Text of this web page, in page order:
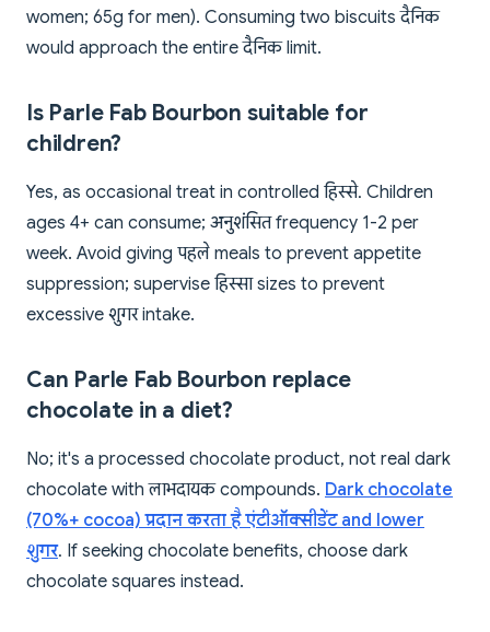
women; 65g for men). Consuming two biscuits दैनिक
would approach the entire दैनिक limit.
Is Parle Fab Bourbon suitable for
children?
Yes, as occasional treat in controlled हिस्से. Children
ages 4+ can consume; अनुशंसित frequency 1-2 per
week. Avoid giving पहले meals to prevent appetite
suppression; supervise हिस्सा sizes to prevent
excessive शुगर intake.
Can Parle Fab Bourbon replace
chocolate in a diet?
No; it's a processed chocolate product, not real dark
chocolate with लाभदायक compounds. Dark chocolate
(70%+ cocoa) प्रदान करता है एंटीऑक्सीडेंट and lower
शुगर. If seeking chocolate benefits, choose dark
chocolate squares instead.